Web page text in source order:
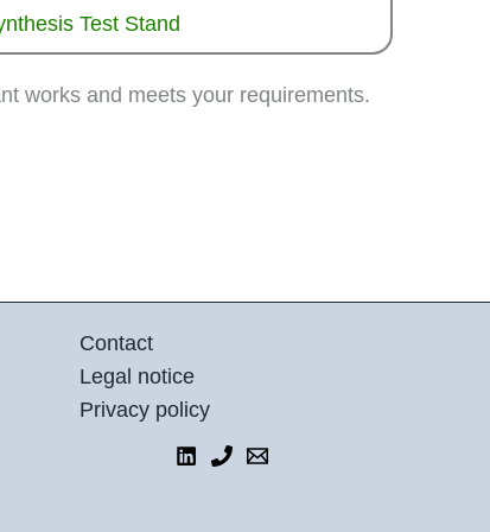
Test Stand
works and meets your requirements.
Contact
Legal notice
Privacy policy